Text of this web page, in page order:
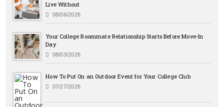
Live Without
08/06/2026
Your College Roommate Relationship Starts Before Move-In
Day
08/03/2026
How To Put On an Outdoor Event for Your College Club
07/27/2026